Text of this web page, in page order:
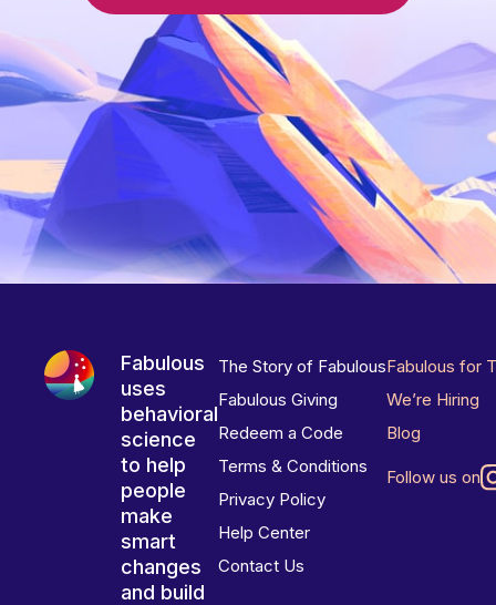
Fabulous
uses
behavioral
science
to help
people
make
smart
changes
and build
The Story of Fabulous
Fabulous Giving
Redeem a Code
Terms & Conditions
Privacy Policy
Help Center
Contact Us
Fabulous for
We’re Hiring
Blog
Follow us on